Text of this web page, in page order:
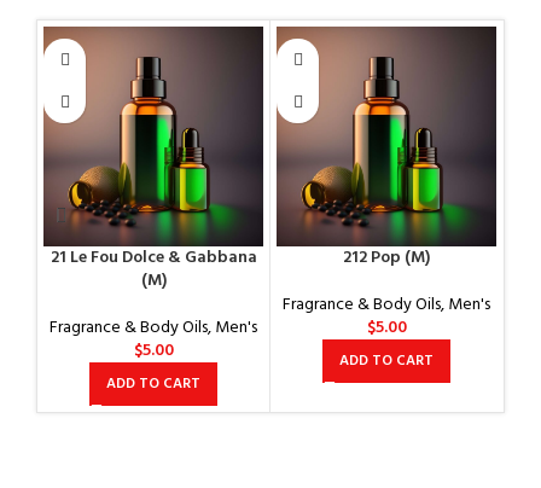
21 Le Fou Dolce & Gabbana
(M)
Fragrance & Body Oils,Men's
$5.00
ADD TO CART
212 Pop (M)
Fragrance & Body Oils,Men's
$5.00
ADD TO CART